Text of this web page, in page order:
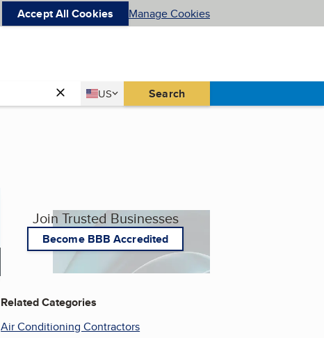
Accept All Cookies Manage Cookies
Country
US
United States Search
Join Trusted Businesses
Become BBB Accredited
Related Categories
Air Conditioning Contractors